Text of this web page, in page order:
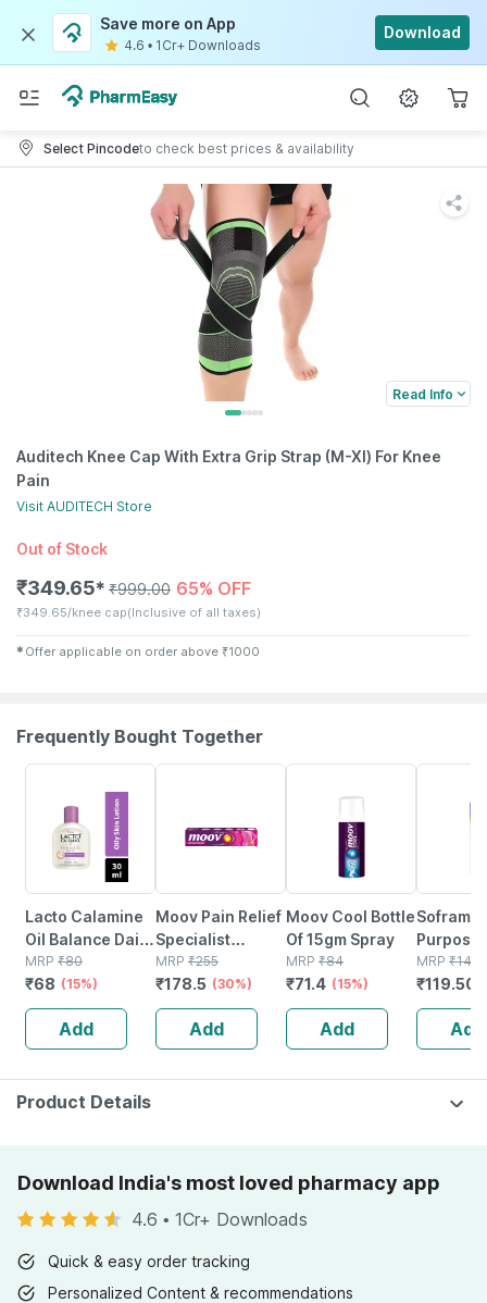
Save more on App
4.6 • 1Cr+ Downloads
Download
Select Pincodeto check best prices & availability
Read Info
Auditech Knee Cap With Extra Grip Strap (M-Xl) For Knee
Pain
Visit AUDITECH Store
Out of Stock
₹349.65✱ ₹999.00 65% OFF
₹349.65/knee cap(Inclusive of all taxes)
✱ Offer applicable on order above ₹1000
Frequently Bought Together
Lacto Calamine
Oil Balance Daily
Face Care Lotion
- Classic -( Oily
Skin ) - 30ml
MRP ₹80
₹68 (15%)
Add
Moov Pain Relief
Specialist
Ointment 50gm
MRP ₹255
₹178.5 (30%)
Add
Moov Cool Bottle
Of 15gm Spray
MRP ₹84
₹71.4 (15%)
Add
Purpose
Powder
MRP ₹
₹
Add
Product Details
Download India's most loved pharmacy app
4.6 • 1Cr+ Downloads
Quick & easy order tracking
Personalized Content & recommendations